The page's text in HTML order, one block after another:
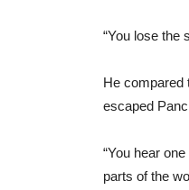
“You lose the
He compared
escaped
“You hear
parts of the